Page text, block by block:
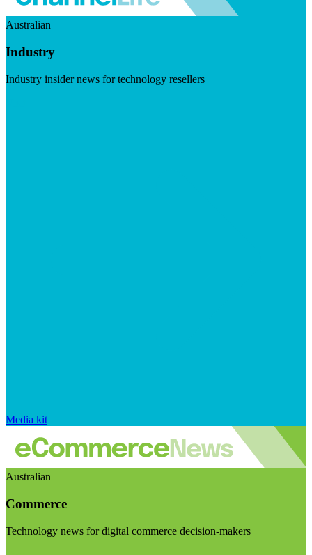
Australian
Industry
Industry insider news for technology resellers
Media kit
Australian
Commerce
Technology news for digital commerce decision-makers